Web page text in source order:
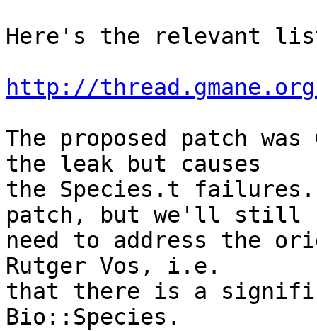
Here's the relevant
http://
The proposed patch
the leak but causes
the Species.t
patch, but we'll
need to address the
Rutger Vos, i.e.
that there is a
Bio::Species.